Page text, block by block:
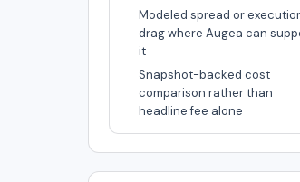
Modeled spread or
drag where Augea can
it
Snapshot-backed cost
comparison rather than
headline fee alone